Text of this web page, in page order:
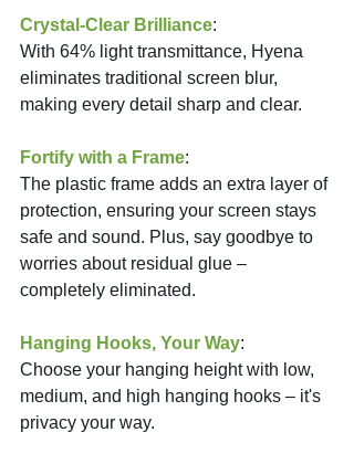
Crystal-Clear Brilliance:
With 64% light transmittance, Hyena
eliminates traditional screen blur,
making every detail sharp and clear.
Fortify with a Frame:
The plastic frame adds an extra layer of
protection, ensuring your screen stays
safe and sound. Plus, say goodbye to
worries about residual glue –
completely eliminated.
Hanging Hooks, Your Way:
Choose your hanging height with low,
medium, and high hanging hooks – it's
privacy your way.